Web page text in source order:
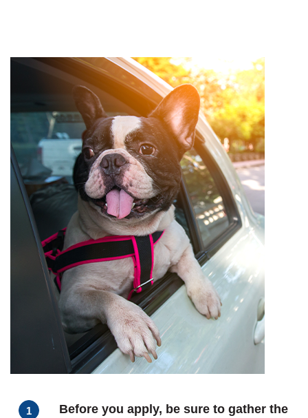
Before you apply, be sure to gather the